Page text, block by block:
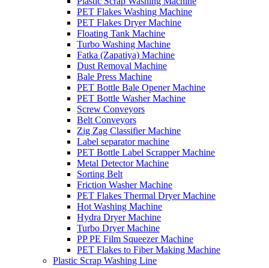
PET Flakes Washing Machine
PET Flakes Dryer Machine
Floating Tank Machine
Turbo Washing Machine
Fatka (Zapatiya) Machine
Dust Removal Machine
Bale Press Machine
PET Bottle Bale Opener Machine
PET Bottle Washer Machine
Screw Conveyors
Belt Conveyors
Zig Zag Classifier Machine
Label separator machine
PET Bottle Label Scrapper Machine
Metal Detector Machine
Sorting Belt
Friction Washer Machine
PET Flakes Thermal Dryer Machine
Hot Washing Machine
Hydra Dryer Machine
Turbo Dryer Machine
PP PE Film Squeezer Machine
PET Flakes to Fiber Making Machine
Plastic Scrap Washing Line